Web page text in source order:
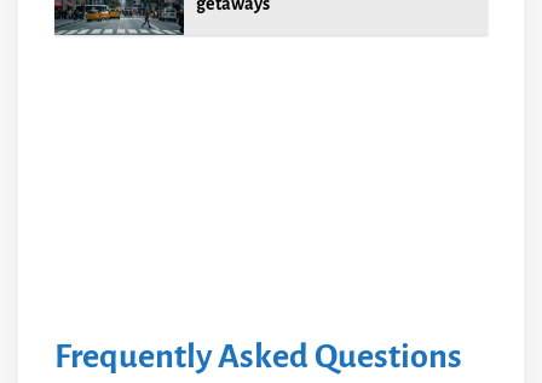
getaways
Frequently Asked Questions